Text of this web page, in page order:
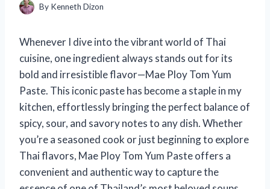
By Kenneth Dizon
Whenever I dive into the vibrant world of Thai
cuisine, one ingredient always stands out for its
bold and irresistible flavor—Mae Ploy Tom Yum
Paste. This iconic paste has become a staple in my
kitchen, effortlessly bringing the perfect balance of
spicy, sour, and savory notes to any dish. Whether
you’re a seasoned cook or just beginning to explore
Thai flavors, Mae Ploy Tom Yum Paste offers a
convenient and authentic way to capture the